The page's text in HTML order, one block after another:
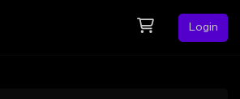
Login